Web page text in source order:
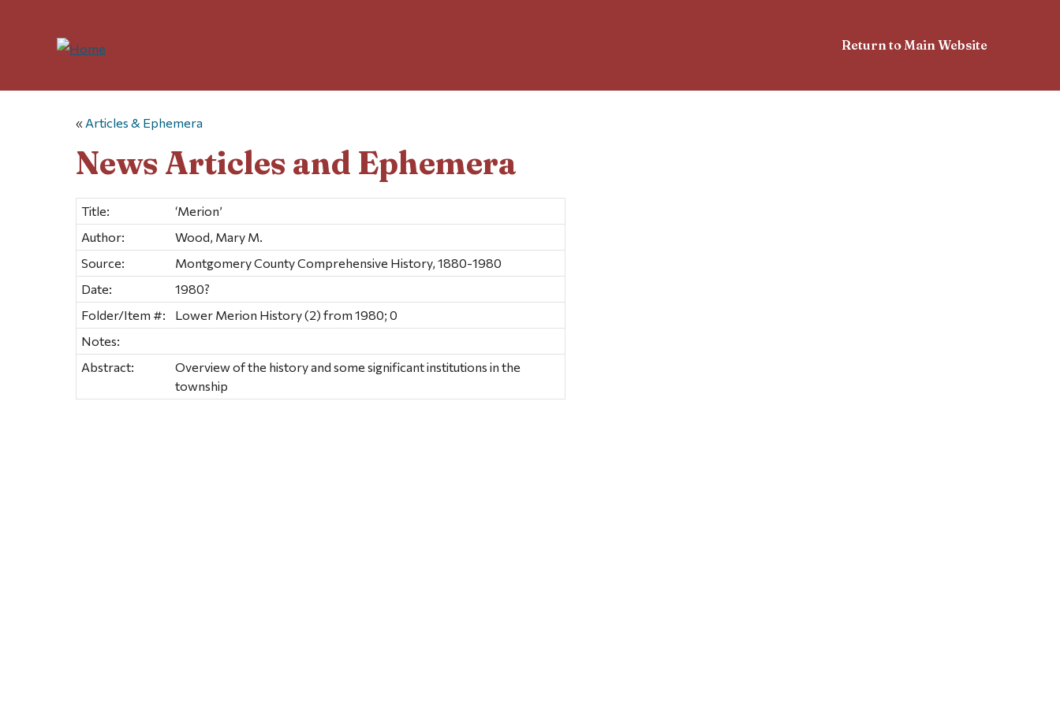
Return to Main Website
« Articles & Ephemera
News Articles and Ephemera
Title:
‘Merion’
Author:
Wood, Mary M.
Source:
Montgomery County Comprehensive History, 1880-1980
Date:
1980?
Folder/Item #:
Lower Merion History (2) from 1980; 0
Notes:
Abstract:
Overview of the history and some significant institutions in the
township